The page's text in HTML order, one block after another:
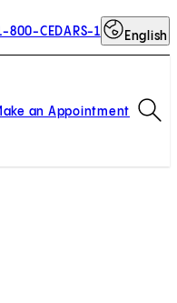
800-CEDARS-1 English
an Appointment